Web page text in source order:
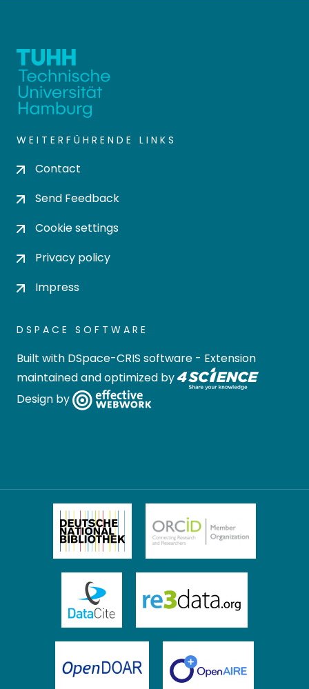
WEITERFÜHRENDE LINKS
Contact
Send Feedback
Cookie settings
Privacy policy
Impress
DSPACE SOFTWARE
Built with DSpace-CRIS software - Extension
maintained and optimized by
Design by